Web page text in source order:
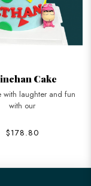
Cake
with laughter and fun
with our
$178.80